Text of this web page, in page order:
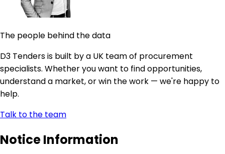
The people behind the data
D3 Tenders is built by a UK team of procurement
specialists. Whether you want to find opportunities,
understand a market, or win the work — we're happy to
help.
Talk to the team
Notice Information